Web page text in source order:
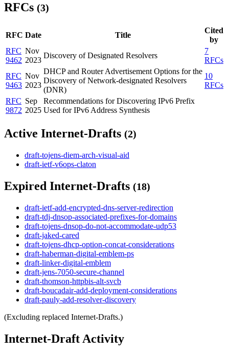
RFCs (3)
RFC Date Title
Cited
by
RFC
9462
Nov
2023
Discovery of Designated Resolvers
7
RFCs
RFC
9463
Nov
2023
DHCP and Router Advertisement Options for the
Discovery of Network-designated Resolvers
(DNR)
10
RFCs
RFC
9872
Sep
2025
Recommendations for Discovering IPv6 Prefix
Used for IPv6 Address Synthesis
Active Internet-Drafts (2)
draft-tojens-diem-arch-visual-aid
draft-ietf-v6ops-claton
Expired Internet-Drafts (18)
draft-ietf-add-encrypted-dns-server-redirection
draft-tdj-dnsop-associated-prefixes-for-domains
draft-tojens-dnsop-do-not-accommodate-udp53
draft-jaked-cared
draft-tojens-dhcp-option-concat-considerations
draft-haberman-digital-emblem-ps
draft-linker-digital-emblem
draft-jens-7050-secure-channel
draft-thomson-httpbis-alt-svcb
draft-boucadair-add-deployment-considerations
draft-pauly-add-resolver-discovery
(Excluding replaced Internet-Drafts.)
Internet-Draft Activity